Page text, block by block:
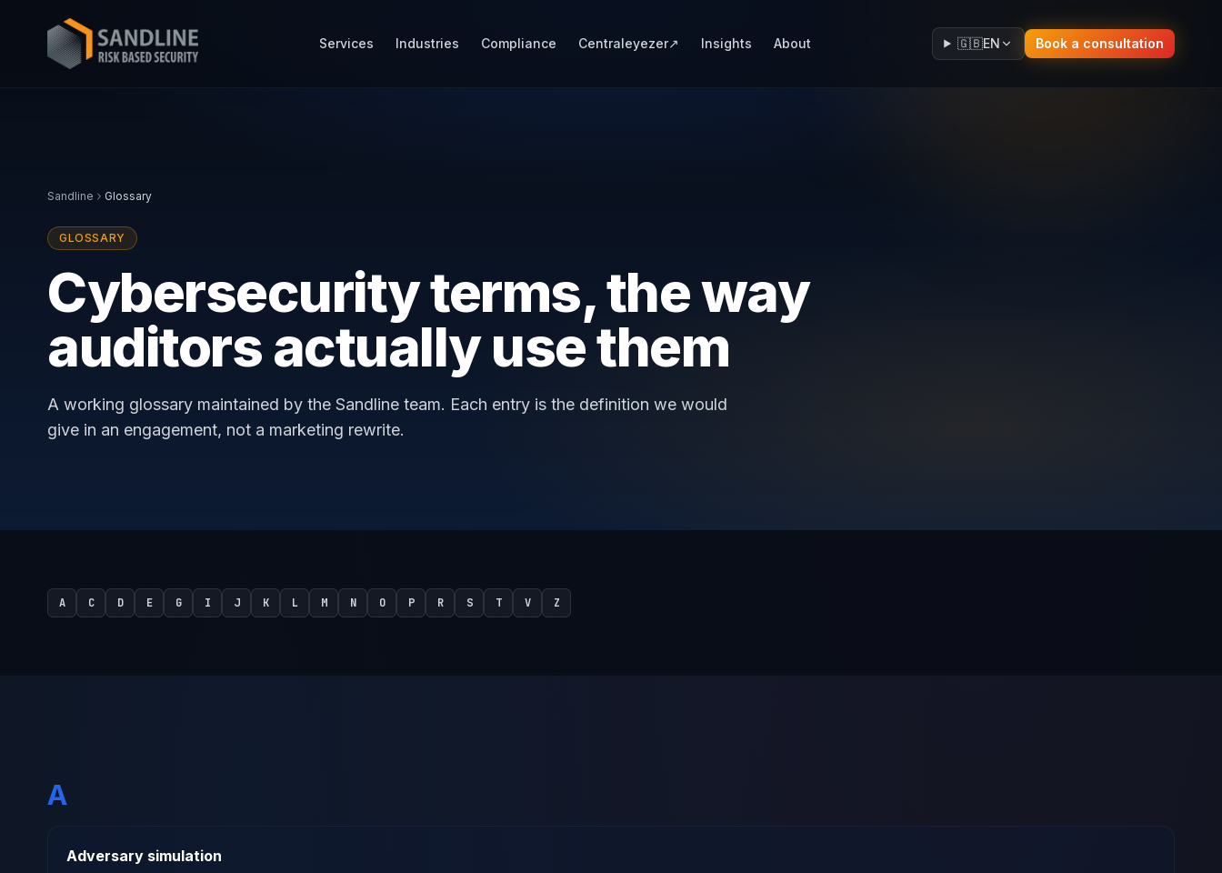
Services Industries Compliance Centraleyezer↗ Insights About 🇬🇧EN Book a consultation
Sandline Glossary
GLOSSARY
Cybersecurity terms, the way
auditors actually use them
A working glossary maintained by the Sandline team. Each entry is the definition we would
give in an engagement, not a marketing rewrite.
A C D E G I J K L M N O P R S T V Z
A
Adversary simulation